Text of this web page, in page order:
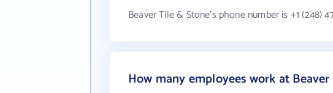
Beaver Tile & Stone's phone number is +1 (248)
How many employees work at